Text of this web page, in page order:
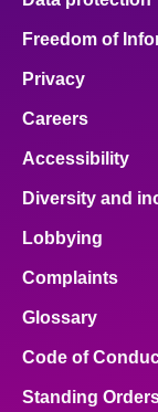
Freedom of
Privacy
Careers
Accessibility
Diversity and
Lobbying
Complaints
Glossary
Code of
Standing